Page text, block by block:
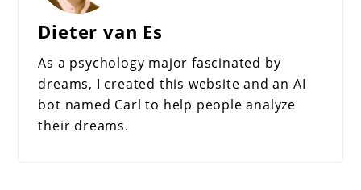
Dieter van Es
As a psychology major fascinated by
dreams, I created this website and an AI
bot named Carl to help people analyze
their dreams.